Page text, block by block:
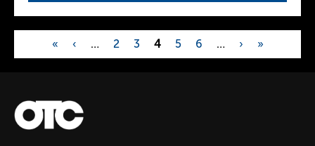
P
a
g
« ‹ … 2 3 4 5 6 … › »